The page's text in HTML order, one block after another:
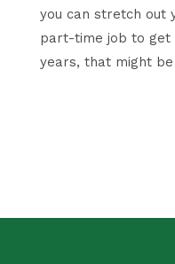
you can stretch out
part-time job to get
years, that might